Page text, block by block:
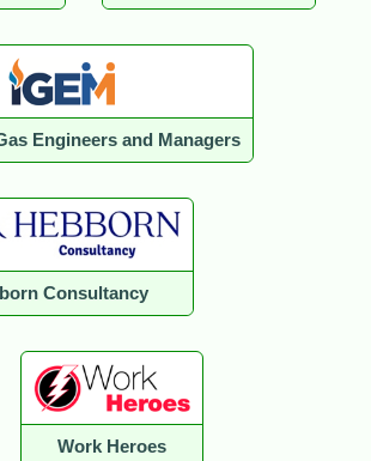
Engineers and Managers
Consultancy
Work Heroes